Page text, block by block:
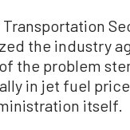
the industry
the problem
in jet fuel
itself.